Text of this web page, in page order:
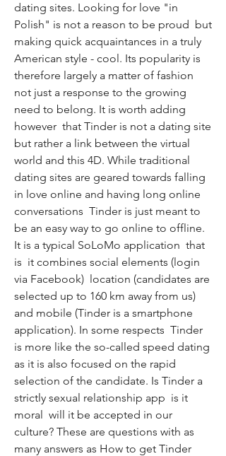
dating sites. Looking for love "in
Polish" is not a reason to be proud  but
making quick acquaintances in a truly
American style - cool. Its popularity is
therefore largely a matter of fashion
not just a response to the growing
need to belong. It is worth adding
however  that Tinder is not a dating site
but rather a link between the virtual
world and this 4D. While traditional
dating sites are geared towards falling
in love online and having long online
conversations  Tinder is just meant to
be an easy way to go online to offline.
It is a typical SoLoMo application  that
is  it combines social elements (login
via Facebook)  location (candidates are
selected up to 160 km away from us)
and mobile (Tinder is a smartphone
application). In some respects  Tinder
is more like the so-called speed dating
as it is also focused on the rapid
selection of the candidate. Is Tinder a
strictly sexual relationship app  is it
moral  will it be accepted in our
culture? These are questions with as
many answers as How to get Tinder